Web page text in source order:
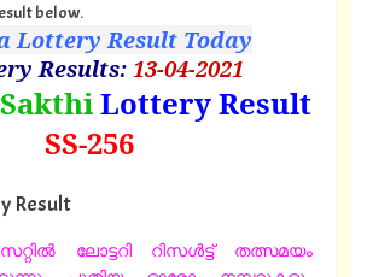
below.
Lottery Result Today
Results:13-04-2021
Lottery Result
SS-256"
Result
ലോട്ടറി റിസൾട്ട് തത്സമയം